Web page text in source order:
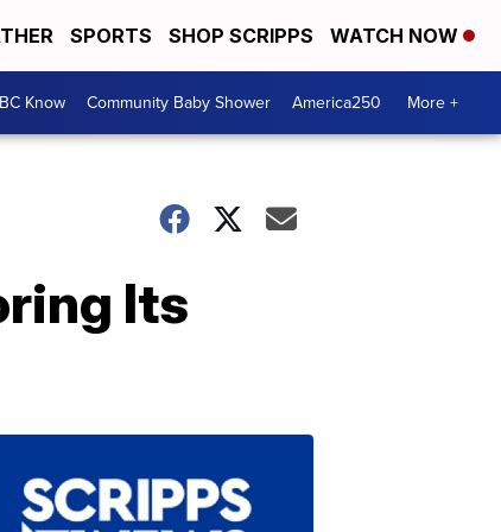
SPORTS SHOP SCRIPPS WATCH NOW
Know Community Baby Shower America250 More +
Its